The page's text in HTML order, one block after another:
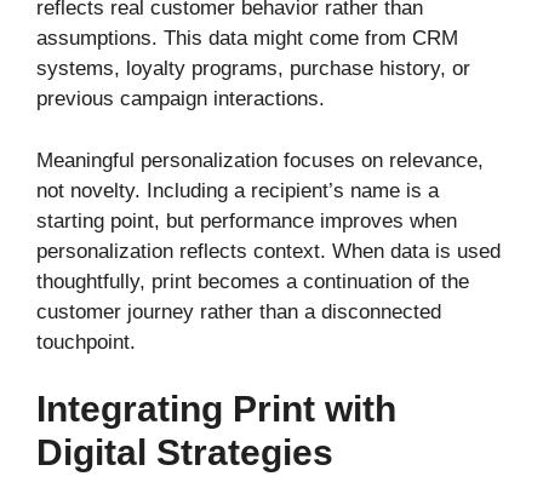
reflects real customer behavior rather than
assumptions. This data might come from CRM
systems, loyalty programs, purchase history, or
previous campaign interactions.
Meaningful personalization focuses on relevance,
not novelty. Including a recipient’s name is a
starting point, but performance improves when
personalization reflects context. When data is used
thoughtfully, print becomes a continuation of the
customer journey rather than a disconnected
touchpoint.
Integrating Print with
Digital Strategies